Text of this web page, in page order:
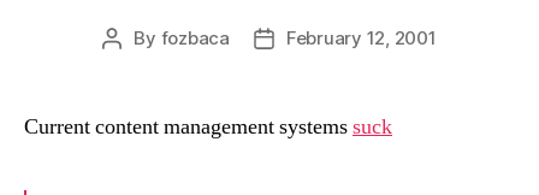
Post
By fozbaca
PostFebruary 12, 2001
Current content management systemssuck